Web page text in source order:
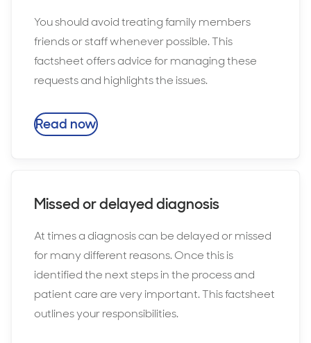
You should avoid treating family members
friends or staff whenever possible. This
factsheet offers advice for managing these
requests and highlights the issues.
Read now
Missed or delayed diagnosis
At times a diagnosis can be delayed or missed
for many different reasons. Once this is
identified the next steps in the process and
patient care are very important. This factsheet
outlines your responsibilities.